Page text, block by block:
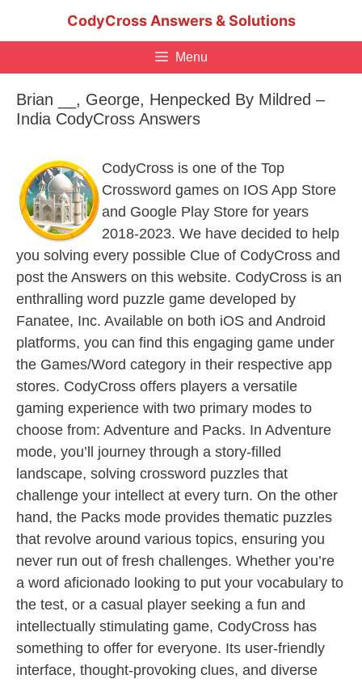
CodyCross Answers & Solutions
Menu
Brian __, George, Henpecked By Mildred –
India CodyCross Answers
CodyCross is one of the Top
Crossword games on IOS App Store
and Google Play Store for years
2018-2023. We have decided to help
you solving every possible Clue of CodyCross and
post the Answers on this website. CodyCross is an
enthralling word puzzle game developed by
Fanatee, Inc. Available on both iOS and Android
platforms, you can find this engaging game under
the Games/Word category in their respective app
stores. CodyCross offers players a versatile
gaming experience with two primary modes to
choose from: Adventure and Packs. In Adventure
mode, you’ll journey through a story-filled
landscape, solving crossword puzzles that
challenge your intellect at every turn. On the other
hand, the Packs mode provides thematic puzzles
that revolve around various topics, ensuring you
never run out of fresh challenges. Whether you’re
a word aficionado looking to put your vocabulary to
the test, or a casual player seeking a fun and
intellectually stimulating game, CodyCross has
something to offer for everyone. Its user-friendly
interface, thought-provoking clues, and diverse